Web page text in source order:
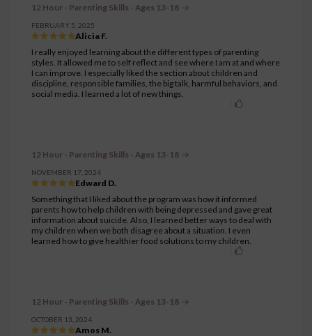
12 Hour - Parenting Skills - Ages 13-18
FEBRUARY 5, 2025
Alicia F.
I really enjoyed learning about the different types of parenting
styles. It allowed me to self reflect and see where I am at and where
I can improve. I especially liked the section about children and
discipline, responsible families, the big talk, harmful behaviors, and
social media. I learned a lot of new things.
12 Hour - Parenting Skills - Ages 13-18
NOVEMBER 17, 2024
Edward D.
Something that I liked about the program was how it informed
parents how to help children with being depressed and gave great
information about suicide. Also, I learned better ways to deal with
my children when we both disagree about a situation. I even
learned how to give healthier food solutions to my children.
12 Hour - Parenting Skills - Ages 13-18
OCTOBER 13, 2024
Amos M.